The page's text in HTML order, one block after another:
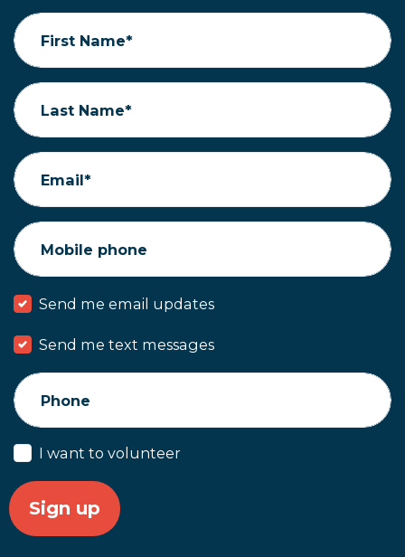
First Name*
Last Name*
Email*
Mobile phone
Send me email updates
Send me text messages
Phone
I want to volunteer